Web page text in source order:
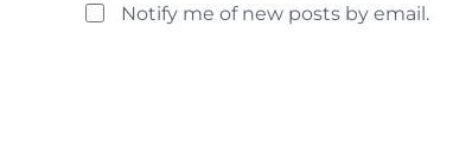
Notify me of new posts by email.